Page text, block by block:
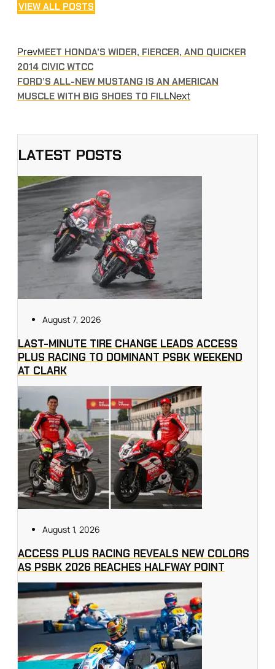
VIEW ALL POSTS
PrevMEET HONDA’S WIDER, FIERCER, AND QUICKER
2014 CIVIC WTCC
FORD’S ALL-NEW MUSTANG IS AN AMERICAN
MUSCLE WITH BIG SHOES TO FILLNext
LATEST POSTS
August 7, 2026
LAST-MINUTE TIRE CHANGE LEADS ACCESS
PLUS RACING TO DOMINANT PSBK WEEKEND
AT CLARK
August 1, 2026
ACCESS PLUS RACING REVEALS NEW COLORS
AS PSBK 2026 REACHES HALFWAY POINT